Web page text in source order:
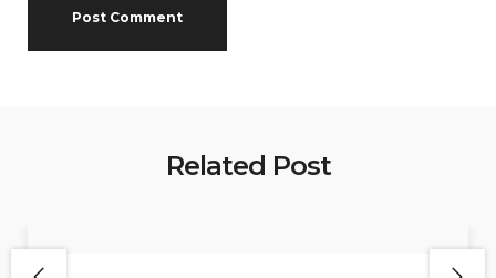
Related Post